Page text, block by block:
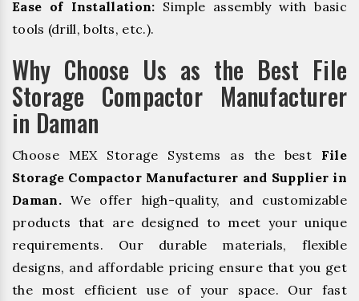
Ease of Installation: Simple assembly with basic
tools (drill, bolts, etc.).
Why Choose Us as the Best File
Storage Compactor Manufacturer
in Daman
Choose MEX Storage Systems as the best File
Storage Compactor Manufacturer and Supplier in
Daman.We offer high-quality, and customizable
products that are designed to meet your unique
requirements. Our durable materials, flexible
designs, and affordable pricing ensure that you get
the most efficient use of your space. Our fast